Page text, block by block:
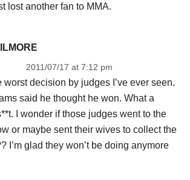
lost another fan to MMA.
2011/07/17 at 7:12 pm
worst decision by judges I’ve ever seen.
said he thought he won. What a
I wonder if those judges went to the
or maybe sent their wives to collect the
I’m glad they won’t be doing anymore